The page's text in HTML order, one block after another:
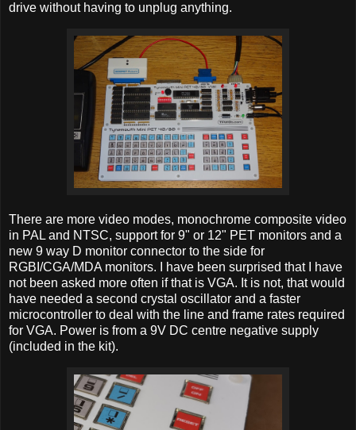
drive without having to unplug anything.
There are more video modes, monochrome composite video
in PAL and NTSC, support for 9" or 12" PET monitors and a
new 9 way D monitor connector to the side for
RGBI/CGA/MDA monitors. I have been surprised that I have
not been asked more often if that is VGA. It is not, that would
have needed a second crystal oscillator and a faster
microcontroller to deal with the line and frame rates required
for VGA. Power is from a 9V DC centre negative supply
(included in the kit).